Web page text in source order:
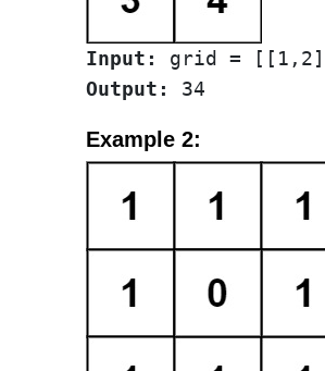
Input:
Output:
Example 2: